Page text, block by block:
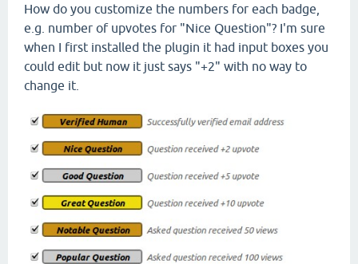
How do you customize the numbers for each badge,
e.g. number of upvotes for "Nice Question"? I'm sure
when I first installed the plugin it had input boxes you
could edit but now it just says "+2" with no way to
change it.